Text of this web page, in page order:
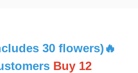
30 flowers)🔥
Buy 12